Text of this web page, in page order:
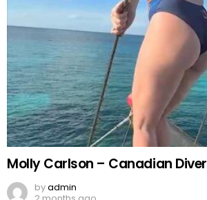
Molly Carlson – Canadian Diver
byadmin